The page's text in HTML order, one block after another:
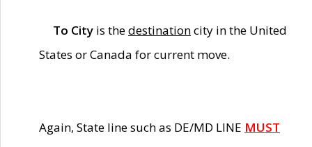
To City is thedestinationcity in the United
States or Canada for current move.
Again, State line such as DE/MD LINE MUST